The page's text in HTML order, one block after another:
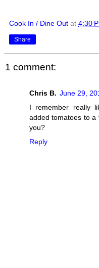
Cook In / Dine Out at 4:30
Share
1 comment:
Chris B. June 29,
I remember really
added tomatoes to a
you?
Reply